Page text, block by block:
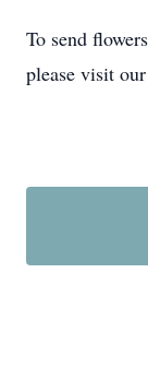
To send
please visit our